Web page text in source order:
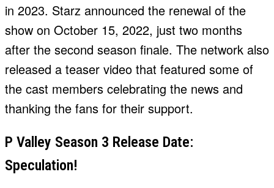
in 2023. Starz announced the renewal of the
show on October 15, 2022, just two months
after the second season finale. The network also
released a teaser video that featured some of
the cast members celebrating the news and
thanking the fans for their support.
P Valley Season 3 Release Date:
Speculation!